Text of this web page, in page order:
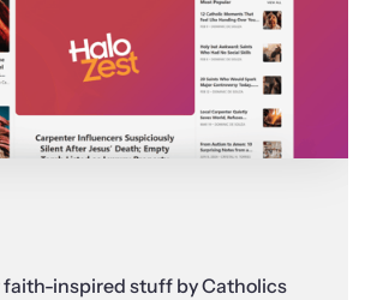
faith-inspired stuff by Catholics